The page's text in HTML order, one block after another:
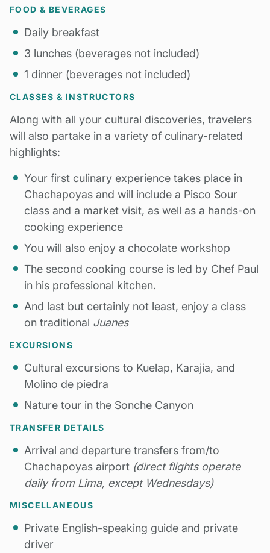
FOOD & BEVERAGES
Daily breakfast
3 lunches (beverages not included)
1 dinner (beverages not included)
CLASSES & INSTRUCTORS
Along with all your cultural discoveries, travelers
will also partake in a variety of culinary-related
highlights:
Your first culinary experience takes place in
Chachapoyas and will include a Pisco Sour
class and a market visit, as well as a hands-on
cooking experience
You will also enjoy a chocolate workshop
The second cooking course is led by Chef Paul
in his professional kitchen.
And last but certainly not least, enjoy a class
on traditional Juanes
EXCURSIONS
Cultural excursions to Kuelap, Karajia, and
Molino de piedra
Nature tour in the Sonche Canyon
TRANSFER DETAILS
Arrival and departure transfers from/to
Chachapoyas airport (direct flights operate
daily from Lima, except Wednesdays)
MISCELLANEOUS
Private English-speaking guide and private
driver